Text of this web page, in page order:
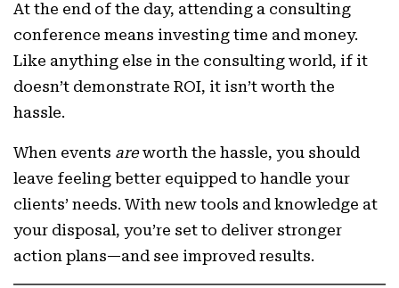
At the end of the day, attending a consulting
conference means investing time and money.
Like anything else in the consulting world, if it
doesn’t demonstrate ROI, it isn’t worth the
hassle.
When events areworth the hassle, you should
leave feeling better equipped to handle your
clients’ needs. With new tools and knowledge at
your disposal, you’re set to deliver stronger
action plans—and see improved results.